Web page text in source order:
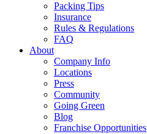
Packing Tips
Insurance
Rules & Regulations
FAQ
About
Company Info
Locations
Press
Community
Going Green
Blog
Franchise Opportunities